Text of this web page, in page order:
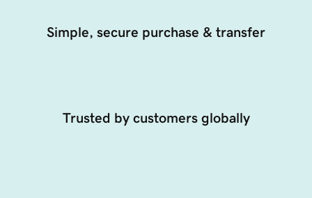
Simple, secure purchase & transfer
Trusted by customers globally